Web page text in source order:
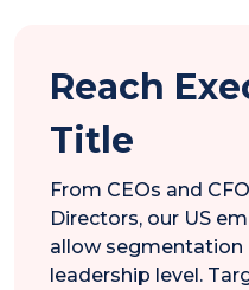
Reach
Title
From CEOs and
Directors, our US
allow segmentation
leadership level.